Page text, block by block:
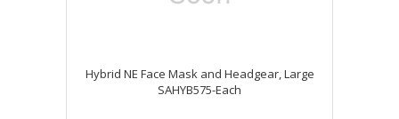
Hybrid NE Face Mask and Headgear, Large
SAHYB575-Each